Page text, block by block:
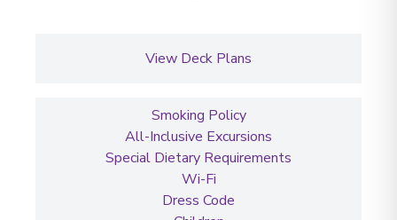
View Deck Plans
Smoking Policy
All-Inclusive Excursions
Special Dietary Requirements
Wi-Fi
Dress Code